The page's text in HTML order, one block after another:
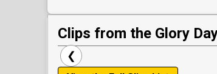
Clips from the Glory
❮